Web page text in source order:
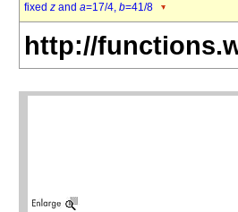
fixed z and a=17/4, b=41/8
http://